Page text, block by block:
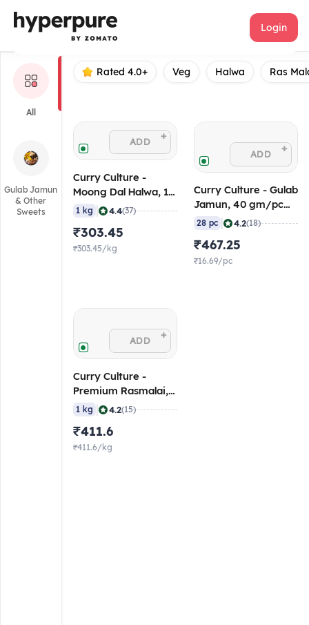
Curry Culture Login
All
Gulab Jamun
& Other
Sweets
Rated 4.0+ Veg Halwa Ras
ADD +
Curry Culture -
Moong Dal Halwa, 1
Kg, Ambient/Retort
1 kg 4.4(37)
₹303.45
₹303.45/kg
ADD +
Curry Culture - Gulab
Jamun, 40 gm/pc
(Pack of 28), 2.5 Kg
(Frozen)
28 pc 4.2(18)
₹467.25
₹16.69/pc
ADD +
Curry Culture -
Premium Rasmalai,
25 gm/pc, 1 Kg
(Frozen)
1 kg 4.2(15)
₹411.6
₹411.6/kg